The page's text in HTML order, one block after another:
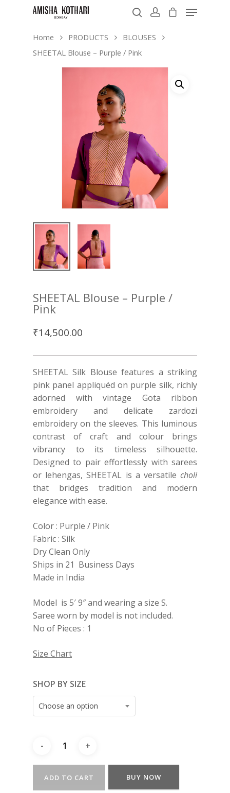
Home PRODUCTS
BLOUSES
SHEETAL Blouse – Purple / Pink
SHEETAL Blouse – Purple /
Pink
₹14,500.00
SHEETAL Silk Blouse features a striking
pink panel appliquéd on purple silk, richly
adorned with vintage Gota ribbon
embroidery and delicate zardozi
embroidery on the sleeves. This luminous
contrast of craft and colour brings
vibrancy to its timeless silhouette.
Designed to pair effortlessly with sarees
or lehengas, SHEETAL is a versatile choli
that bridges tradition and modern
elegance with ease.
Color : Purple / Pink
Fabric : Silk
Dry Clean Only
Ships in 21 Business Days
Made in India
Model is 5′ 9″ and wearing a size S.
Saree worn by model is not included.
No of Pieces : 1
Size Chart
SHOP BY SIZE
Choose an option
ADD TO CART BUY NOW